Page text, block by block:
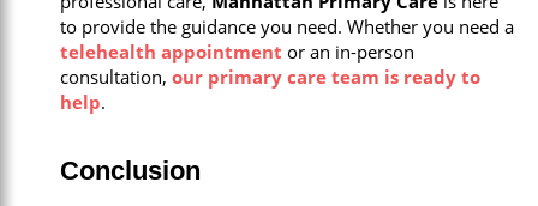
to provide the guidance you need. Whether you need a
telehealth appointment or an in-person
consultation, our primary care team is ready to
help.
Conclusion